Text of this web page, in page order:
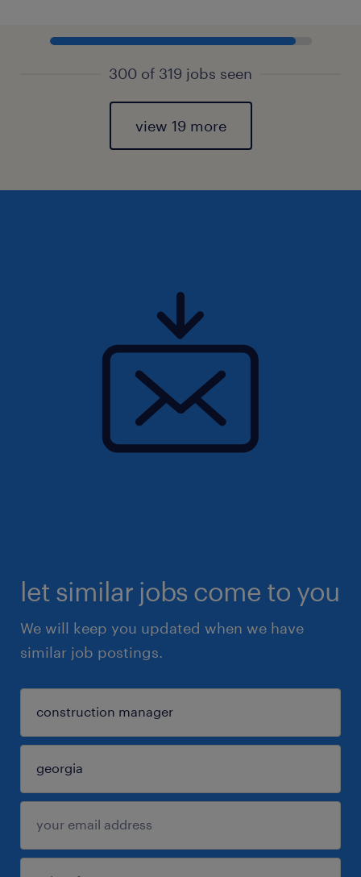
300 of 319 jobs seen
view 19 more
let similar jobs come to you
We will keep you updated when we have
similar job postings.